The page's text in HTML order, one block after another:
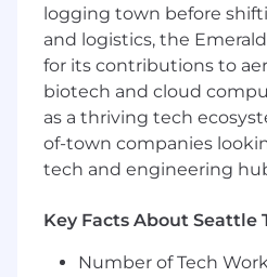
The Global Operations
organization is
enable Coupang to
customers within hours
GOT is on a mission to
building an efficient
breakthrough scale and
can drive direction on
champion align with other
stakeholders, influence
logging town before
and logistics, the
for its contributions to
biotech and cloud
as a thriving tech
of-town companies
tech and engineering
Key Facts About Seattle
Number of Tech